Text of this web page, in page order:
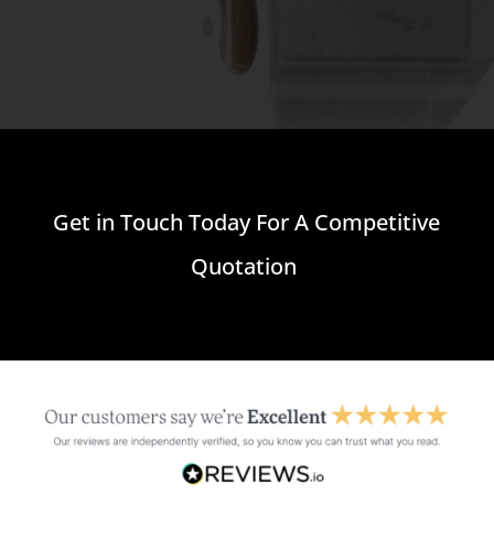
Get in Touch Today For A Competitive
Quotation